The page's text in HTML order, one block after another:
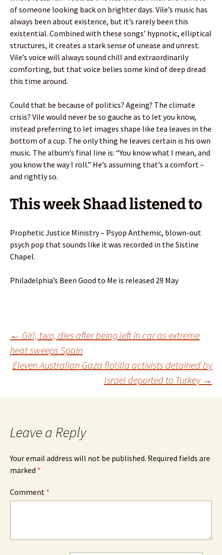
of someone looking back on brighter days. Vile’s music has
always been about existence, but it’s rarely been this
existential. Combined with these songs’ hypnotic, elliptical
structures, it creates a stark sense of unease and unrest.
Vile’s voice will always sound chill and extraordinarily
comforting, but that voice belies some kind of deep dread
this time around.
Could that be because of politics? Ageing? The climate
crisis? Vile would never be so gauche as to let you know,
instead preferring to let images shape like tea leaves in the
bottom of a cup. The only thing he leaves certain is his own
music. The album’s final line is: “You know what I mean, and
you know the way I roll.” He’s assuming that’s a comfort –
and rightly so.
This week Shaad listened to
Prophetic Justice Ministry – Psyop Anthemic, blown-out
psych pop that sounds like it was recorded in the Sistine
Chapel.
Philadelphia’s Been Good to Me is released 29 May
Post
navigation
← Girl, two, dies after being left in car as extreme
heat sweeps Spain
Eleven Australian Gaza flotilla activists detained by
Israel deported to Turkey →
Leave a Reply
Your email address will not be published. Required fields are
marked *
Comment *